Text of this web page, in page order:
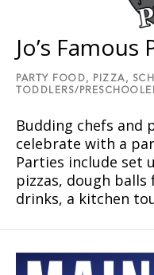
Jo’s Famous
PARTY FOOD, PIZZA,
TODDLERS/
Budding chefs and
celebrate with a
Parties include set
pizzas, dough
drinks, a kitchen